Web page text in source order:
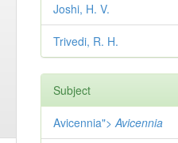
Joshi, H. V.
Trivedi, R. H.
Subject
Avicennia">Avicennia